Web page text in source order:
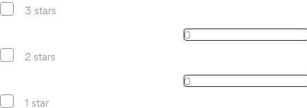
3 stars
00, 3 star reviews
2 stars
00, 2 star reviews
1 star